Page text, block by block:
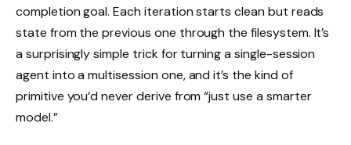
completion goal. Each iteration starts clean but reads
state from the previous one through the filesystem. It’s
a surprisingly simple trick for turning a single-session
agent into a multisession one, and it’s the kind of
primitive you’d never derive from “just use a smarter
model.”